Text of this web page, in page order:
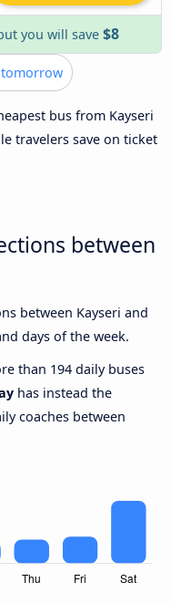
you will save $8
bus from Kayseri
travelers save on ticket
between
between Kayseri and
days of the week.
than 194 daily buses
has instead the
coaches between